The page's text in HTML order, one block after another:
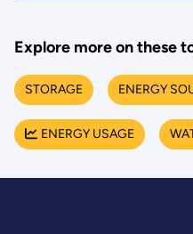
Explore more on these
STORAGE ENERGY
ENERGY USAGE